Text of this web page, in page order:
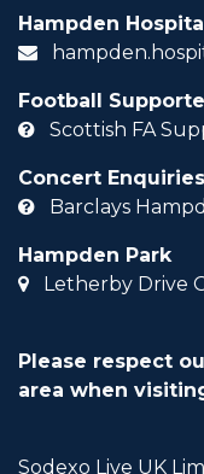
Hampden
Football
Scottish FA
Concert Enquiries
Barclays
Hampden Park
Letherby Drive
Please respect
area when
Sodexo Live UK